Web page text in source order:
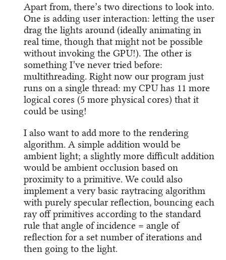
Apart from, there’s two directions to look into.
One is adding user interaction: letting the user
drag the lights around (ideally animating in
real time, though that might not be possible
without invoking the GPU!). The other is
something I’ve never tried before:
multithreading. Right now our program just
runs on a single thread: my CPU has 11 more
logical cores (5 more physical cores) that it
could be using!
I also want to add more to the rendering
algorithm. A simple addition would be
ambient light; a slightly more difficult addition
would be ambient occlusion based on
proximity to a primitive. We could also
implement a very basic raytracing algorithm
with purely specular reflection, bouncing each
ray off primitives according to the standard
rule that angle of incidence = angle of
reflection for a set number of iterations and
then going to the light.